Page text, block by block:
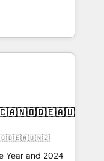
🧩
en
CRM et
over 115
- USA
Year and 2024